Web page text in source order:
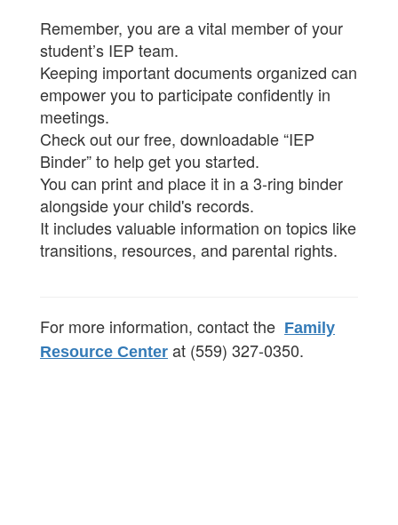
Remember, you are a vital member of your
student’s IEP team.
Keeping important documents organized can
empower you to participate confidently in
meetings.
Check out our free, downloadable “IEP
Binder” to help get you started.
You can print and place it in a 3-ring binder
alongside your child's records.
It includes valuable information on topics like
transitions, resources, and parental rights.
For more information, contact the Family
Resource Center at (559) 327-0350.